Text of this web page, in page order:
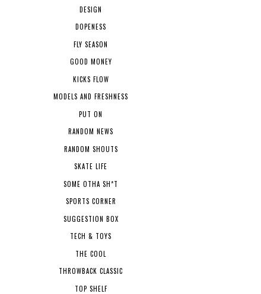
DESIGN
DOPENESS
FLY SEASON
GOOD MONEY
KICKS FLOW
MODELS AND FRESHNESS
PUT ON
RANDOM NEWS
RANDOM SHOUTS
SKATE LIFE
SOME OTHA SH*T
SPORTS CORNER
SUGGESTION BOX
TECH & TOYS
THE COOL
THROWBACK CLASSIC
TOP SHELF